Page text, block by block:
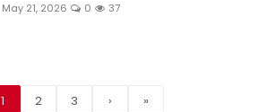
May 21, 2026 0 37
1 2 3 › »